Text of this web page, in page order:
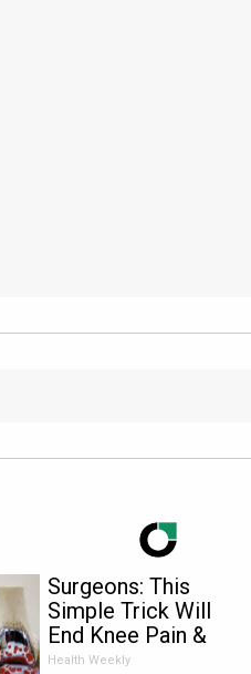
Surgeons: This
Simple Trick Will
End Knee Pain &
Arthritis Quickly (Try
Health Weekly